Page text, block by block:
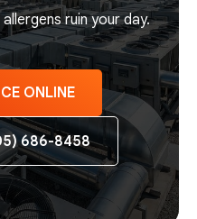
ruin your day.
ONLINE
686-8458